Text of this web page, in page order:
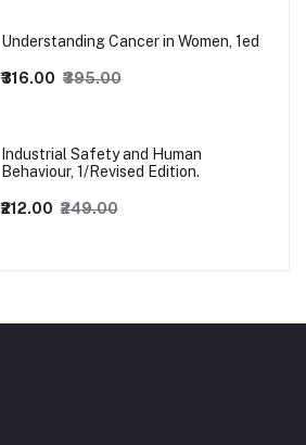
Understanding Cancer in Women, 1ed
₹316.00 ₹395.00
Industrial Safety and Human
Behaviour, 1/Revised Edition.
₹212.00 ₹249.00